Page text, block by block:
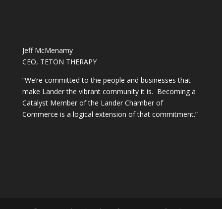
Jeff McMenamy
CEO, TETON THERAPY
“We’re committed to the people and businesses that
make Lander the vibrant community it is. Becoming a
Catalyst Member of the Lander Chamber of
Commerce is a logical extension of that commitment.”